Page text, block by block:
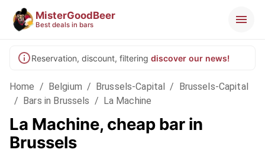
MisterGoodBeer
Best deals in bars
Reservation, discount, filtering discover our news!
Home / Belgium / Brussels-Capital / Brussels-Capital
/ Bars in Brussels / La Machine
La Machine, cheap bar in
Brussels